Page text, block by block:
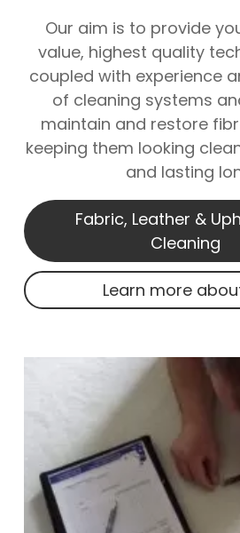
Our aim is to provide
value, highest quality
coupled with experience
of cleaning systems
maintain and restore
keeping them looking
and lasting
Fabric, Leather &
Cleaning
Learn more